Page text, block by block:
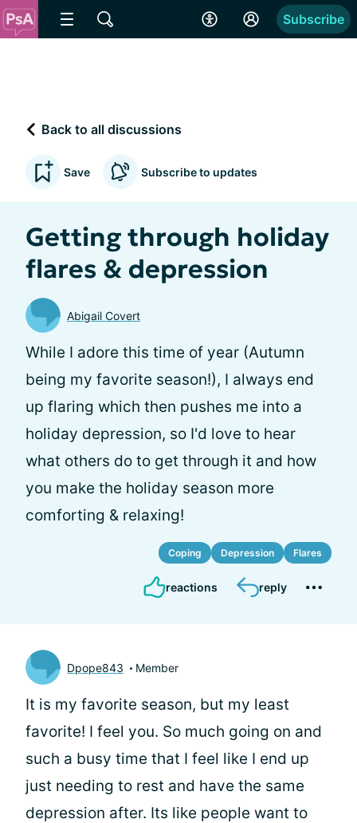
Subscribe
Back to all discussions
Save Subscribe to updates
Getting through holiday
flares & depression
Abigail Covert
While I adore this time of year (Autumn
being my favorite season!), I always end
up flaring which then pushes me into a
holiday depression, so I'd love to hear
what others do to get through it and how
you make the holiday season more
comforting & relaxing!
Coping Depression Flares
reactions reply
Dpope843 Member
It is my favorite season, but my least
favorite! I feel you. So much going on and
such a busy time that I feel like I end up
just needing to rest and have the same
depression after. Its like people want to